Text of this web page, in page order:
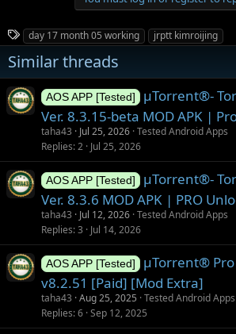
i
o
n
s
:
T
a
g
s
day 17 month 05 working jrptt kimroijing
Similar threads
AOS APP [Tested]
µTorrent®-
Ver. 8.3.15-beta MOD APK |
taha43 Jul 25, 2026 Tested Android Apps
Replies 2 Jul 25, 2026
AOS APP [Tested]
µTorrent®-
Ver. 8.3.6 MOD APK | PRO
taha43 Jul 12, 2026 Tested Android Apps
Replies 3 Jul 14, 2026
AOS APP [Tested]
µTorrent®
v8.2.51 [Paid] [Mod Extra]
taha43 Aug 25, 2025 Tested Android Apps
Replies 6 Sep 12, 2025